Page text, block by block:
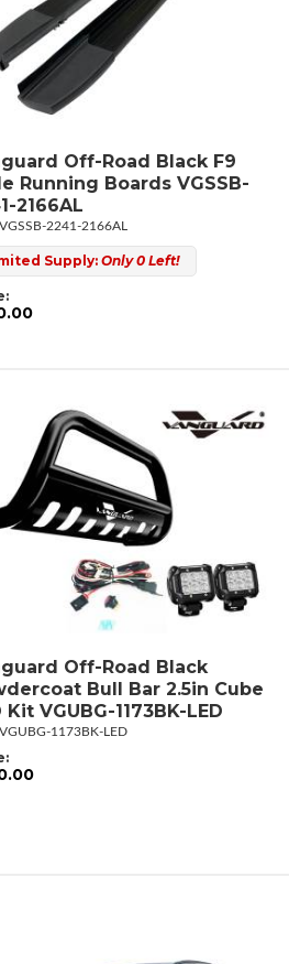
Off-Road Black F9
Running Boards VGSSB-
2166AL
VGSSB-2241-2166AL
Supply: Only 0 Left!
Off-Road Black
Bull Bar 2.5in Cube
Kit VGUBG-1173BK-LED
VGUBG-1173BK-LED